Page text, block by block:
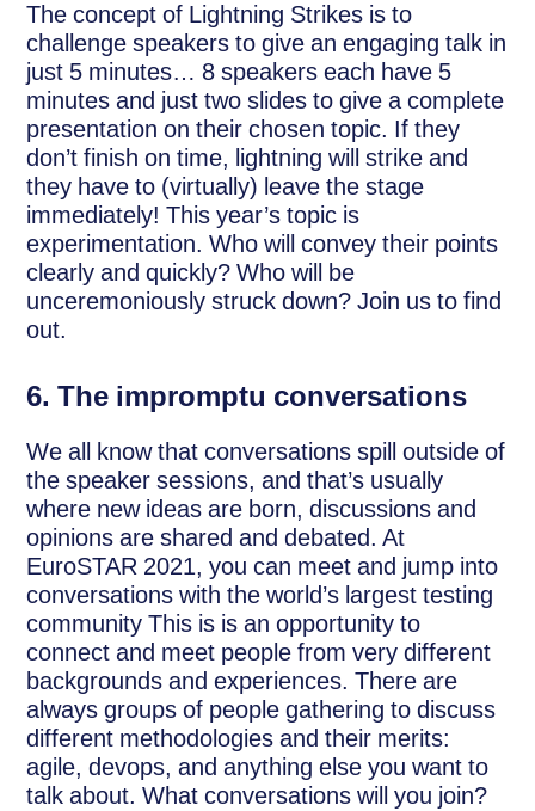
The concept of Lightning Strikes is to
challenge speakers to give an engaging talk in
just 5 minutes… 8 speakers each have 5
minutes and just two slides to give a complete
presentation on their chosen topic. If they
don’t finish on time, lightning will strike and
they have to (virtually) leave the stage
immediately! This year’s topic is
experimentation. Who will convey their points
clearly and quickly? Who will be
unceremoniously struck down? Join us to find
out.
6.The impromptu conversations
We all know that conversations spill outside of
the speaker sessions, and that’s usually
where new ideas are born, discussions and
opinions are shared and debated. At
EuroSTAR 2021, you can meet and jump into
conversations with the world’s largest testing
community This is is an opportunity to
connect and meet people from very different
backgrounds and experiences. There are
always groups of people gathering to discuss
different methodologies and their merits:
agile, devops, and anything else you want to
talk about. What conversations will you join?